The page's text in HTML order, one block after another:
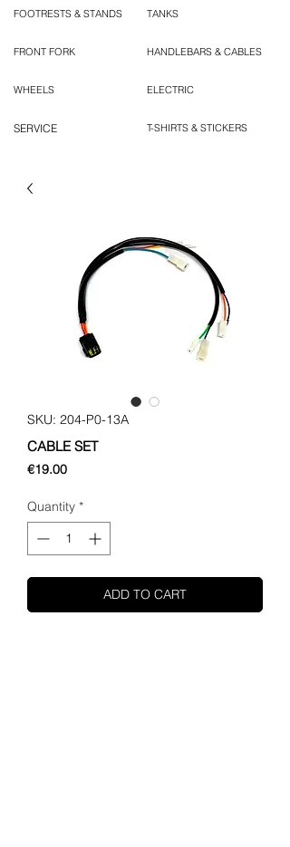
FOOTRESTS & STANDS
FRONT FORK
WHEELS
SERVICE
TANKS
HANDLEBARS & CABLES
ELECTRIC
T-SHIRTS & STICKERS
SKU: 204-P0-13A
CABLE SET
€19.00Price
Quantity *
ADD TO CART